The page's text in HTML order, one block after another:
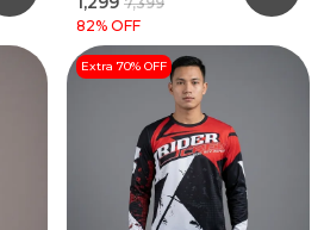
82% OFF
Extra 70% OFF